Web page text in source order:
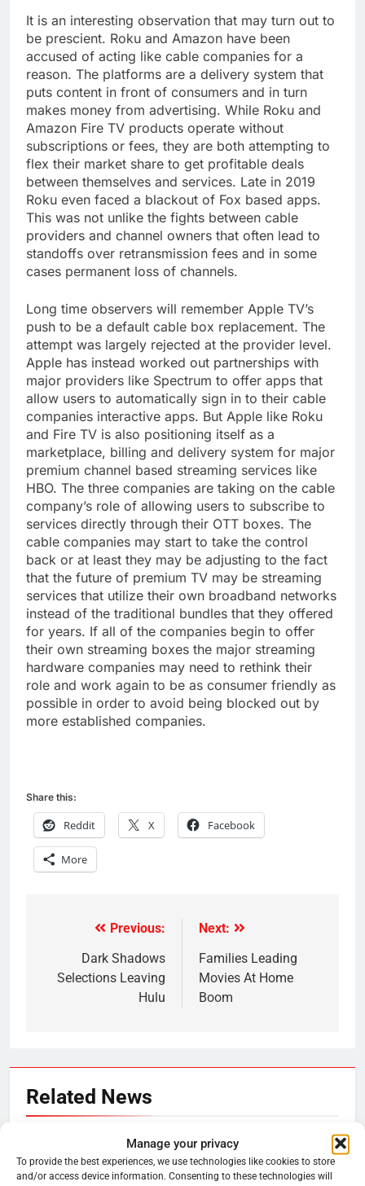
Manage your privacy
To provide the best experiences, we use technologies like cookies to store
and/or access device information. Consenting to these technologies will
It is an interesting observation that may turn out to
be prescient. Roku and Amazon have been
accused of acting like cable companies for a
reason. The platforms are a delivery system that
puts content in front of consumers and in turn
makes money from advertising. While Roku and
Amazon Fire TV products operate without
subscriptions or fees, they are both attempting to
flex their market share to get profitable deals
between themselves and services. Late in 2019
Roku even faced a blackout of Fox based apps.
This was not unlike the fights between cable
providers and channel owners that often lead to
standoffs over retransmission fees and in some
cases permanent loss of channels.
Long time observers will remember Apple TV’s
push to be a default cable box replacement. The
attempt was largely rejected at the provider level.
Apple has instead worked out partnerships with
major providers like Spectrum to offer apps that
allow users to automatically sign in to their cable
companies interactive apps. But Apple like Roku
and Fire TV is also positioning itself as a
marketplace, billing and delivery system for major
premium channel based streaming services like
HBO. The three companies are taking on the cable
company’s role of allowing users to subscribe to
services directly through their OTT boxes. The
cable companies may start to take the control
back or at least they may be adjusting to the fact
that the future of premium TV may be streaming
services that utilize their own broadband networks
instead of the traditional bundles that they offered
for years. If all of the companies begin to offer
their own streaming boxes the major streaming
hardware companies may need to rethink their
role and work again to be as consumer friendly as
possible in order to avoid being blocked out by
more established companies.
Share this:
Reddit X Facebook
More
navigation
Previous:
Dark Shadows
Selections Leaving
Hulu
Next:
Families Leading
Movies At Home
Boom
Related News
Roku Bought By FOX
Ryan Downey
June 15, 2026 0